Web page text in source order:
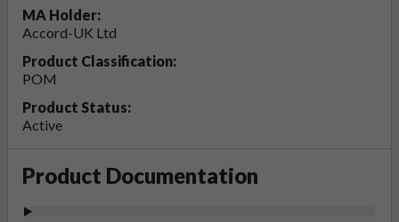
MA Holder:
Accord-UK Ltd
Product Classification:
POM
Product Status:
Active
Product Documentation